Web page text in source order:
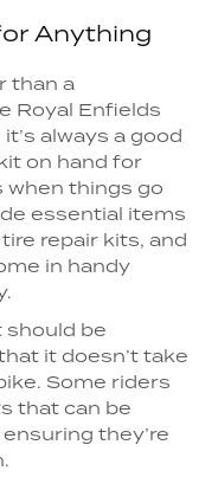
Anything
than a
Royal Enfields
always a good
on hand for
things go
essential items
repair kits, and
in handy
should be
it doesn’t take
Some riders
that can be
they’re